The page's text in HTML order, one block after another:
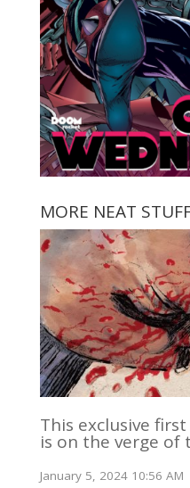
MORE NEAT
This exclusive
is on the verge of
January 5, 2024 10:56 AM